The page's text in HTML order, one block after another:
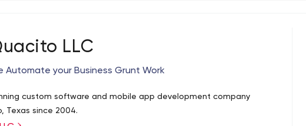
LLC
Automate your Business Grunt Work
custom software and mobile app development company
Texas since 2004.